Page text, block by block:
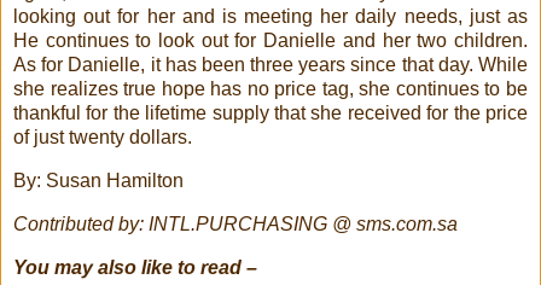
looking out for her and is meeting her daily needs, just as
He continues to look out for Danielle and her two children.
As for Danielle, it has been three years since that day. While
she realizes true hope has no price tag, she continues to be
thankful for the lifetime supply that she received for the price
of just twenty dollars.
By: Susan Hamilton
Contributed by: INTL.PURCHASING @ sms.com.sa
You may also like to read –